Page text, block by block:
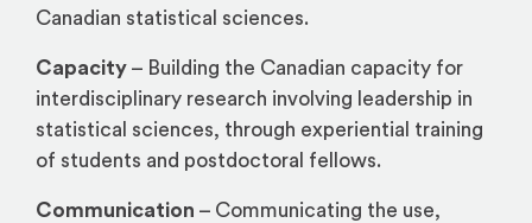
Canadian statistical sciences.
Capacity – Building the Canadian capacity for
interdisciplinary research involving leadership in
statistical sciences, through experiential training
of students and postdoctoral fellows.
Communication – Communicating the use,